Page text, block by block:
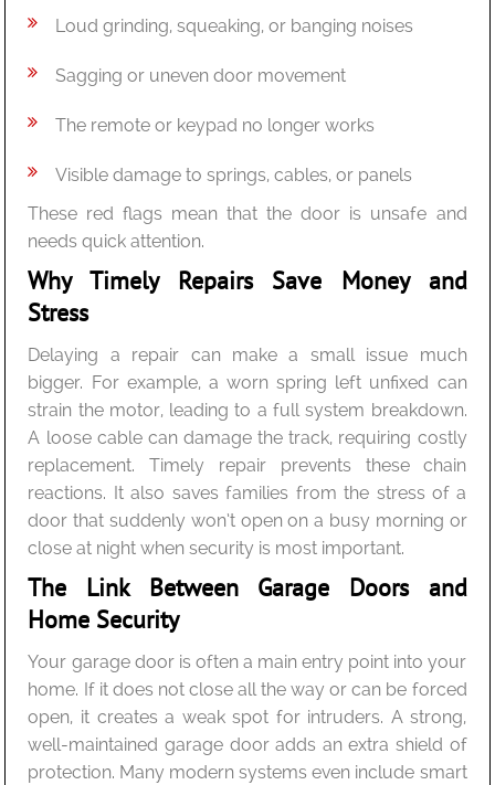
Loud grinding, squeaking, or banging noises
Sagging or uneven door movement
The remote or keypad no longer works
Visible damage to springs, cables, or panels
These red flags mean that the door is unsafe and
needs quick attention.
Why Timely Repairs Save Money and
Stress
Delaying a repair can make a small issue much
bigger. For example, a worn spring left unfixed can
strain the motor, leading to a full system breakdown.
A loose cable can damage the track, requiring costly
replacement. Timely repair prevents these chain
reactions. It also saves families from the stress of a
door that suddenly won’t open on a busy morning or
close at night when security is most important.
The Link Between Garage Doors and
Home Security
Your garage door is often a main entry point into your
home. If it does not close all the way or can be forced
open, it creates a weak spot for intruders. A strong,
well-maintained garage door adds an extra shield of
protection. Many modern systems even include smart